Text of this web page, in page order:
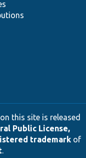
this site is released
Public License,
trademarkof
.